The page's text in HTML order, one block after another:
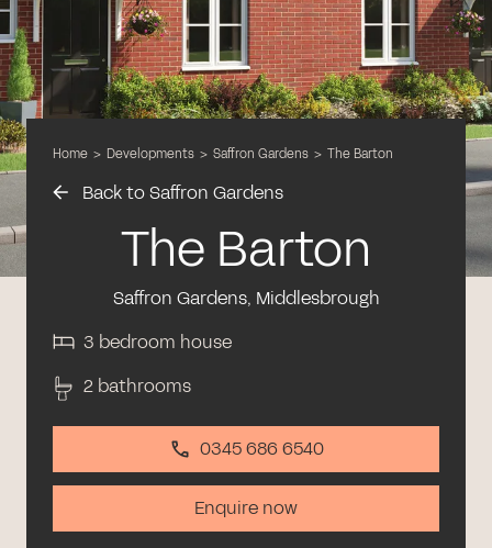
Home > Developments > Saffron Gardens > The Barton
Back to Saffron Gardens
The Barton
Saffron Gardens, Middlesbrough
3 bedroom house
2 bathrooms
0345 686 6540
Enquire now